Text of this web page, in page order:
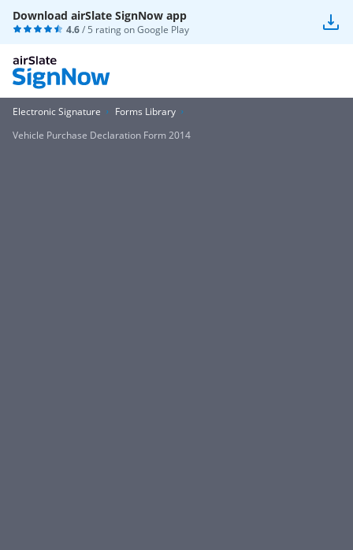
Download airSlate SignNow app
4.6/ 5 rating onGoogle Play
Electronic Signature
Forms Library
Vehicle Purchase Declaration Form 2014